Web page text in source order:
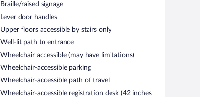
Braille/raised signage
Lever door handles
Upper floors accessible by stairs only
Well-lit path to entrance
Wheelchair accessible (may have limitations)
Wheelchair-accessible parking
Wheelchair-accessible path of travel
Wheelchair-accessible registration desk (42 inches